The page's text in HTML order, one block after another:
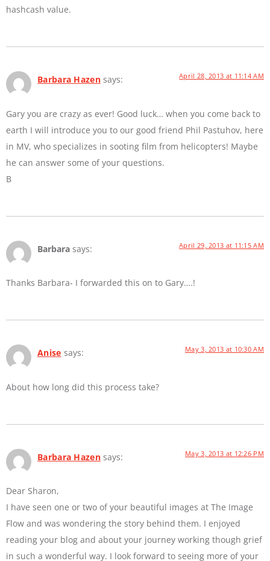
hashcash value.
Barbara Hazen says: April 28, 2013 at 11:14 AM
Gary you are crazy as ever! Good luck… when you come back to
earth I will introduce you to our good friend Phil Pastuhov, here
in MV, who specializes in sooting film from helicopters! Maybe
he can answer some of your questions.
B
Barbara says: April 29, 2013 at 11:15 AM
Thanks Barbara- I forwarded this on to Gary….!
Anise says: May 3, 2013 at 10:30 AM
About how long did this process take?
Barbara Hazen says: May 3, 2013 at 12:26 PM
Dear Sharon,
I have seen one or two of your beautiful images at The Image
Flow and was wondering the story behind them. I enjoyed
reading your blog and about your journey working though grief
in such a wonderful way. I look forward to seeing more of your